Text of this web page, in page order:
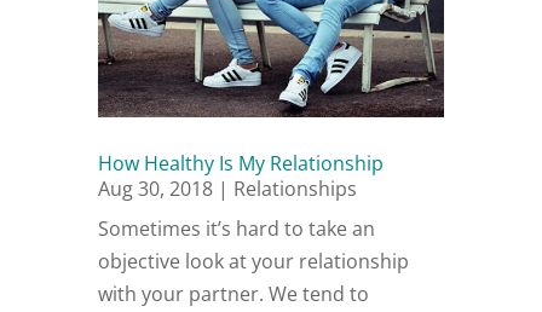
How Healthy Is My Relationship
Aug 30, 2018| Relationships
Sometimes it’s hard to take an
objective look at your relationship
with your partner. We tend to